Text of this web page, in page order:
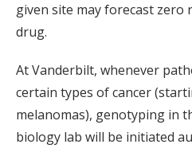
given site may forecast zero
drug.
At Vanderbilt, whenever
certain types of cancer
melanomas), genotyping in
biology lab will be initiated